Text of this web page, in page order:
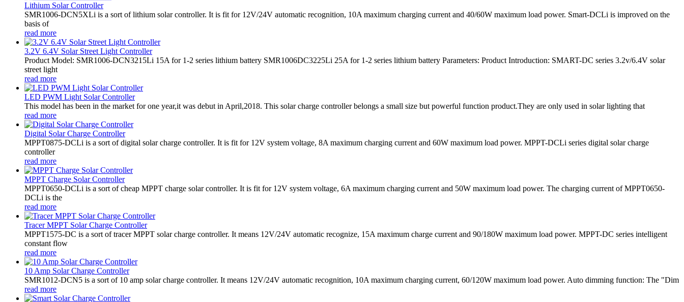
Lithium Solar Controller
SMR1006-DCN5XLi is a sort of lithium solar controller. It is fit for 12V/24V automatic recognition, 10A maximum charging current and 40/60W maximum load power. Smart-DCLi is improved on the
basis of
read more
3.2V 6.4V Solar Street Light Controller
Product Model: SMR1006-DCN3215Li 15A for 1-2 series lithium battery SMR1006DC3225Li 25A for 1-2 series lithium battery Parameters: Product Introduction: SMART-DC series 3.2v/6.4V solar
street light
read more
LED PWM Light Solar Controller
This model has been in the market for one year,it was debut in April,2018. This solar charge controller belongs a small size but powerful function product.They are only used in solar lighting that
read more
Digital Solar Charge Controller
MPPT0875-DCLi is a sort of digital solar charge controller. It is fit for 12V system voltage, 8A maximum charging current and 60W maximum load power. MPPT-DCLi series digital solar charge
controller
read more
MPPT Charge Solar Controller
MPPT0650-DCLi is a sort of cheap MPPT charge solar controller. It is fit for 12V system voltage, 6A maximum charging current and 50W maximum load power. The charging current of MPPT0650-
DCLi is the
read more
Tracer MPPT Solar Charge Controller
MPPT1575-DC is a sort of tracer MPPT solar charge controller. It means 12V/24V automatic recognize, 15A maximum charge current and 90/180W maximum load power. MPPT-DC series intelligent
constant flow
read more
10 Amp Solar Charge Controller
SMR1012-DCN5 is a sort of 10 amp solar charge controller. It means 12V/24V automatic recognition, 10A maximum charging current, 60/120W maximum load power. Auto dimming function: The "Dim
read more